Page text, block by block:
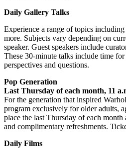
Daily Gallery Talks
Experience a range of topics
more. Subjects vary depending on
speaker. Guest speakers include
These 30-minute talks include time
perspectives and questions.
Pop Generation
Last Thursday of each month, 11
For the generation that inspired
program exclusively for older adults,
place the last Thursday of each month
and complimentary refreshments.
Daily Films